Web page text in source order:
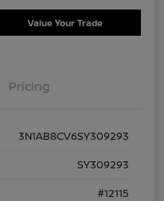
Value Your Trade
Pricing
3N1AB8CV6SY309293
SY309293
#12115